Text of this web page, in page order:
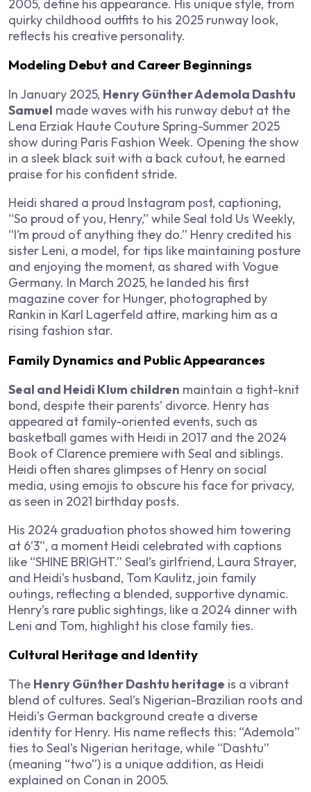
2005, define his appearance. His unique style, from
quirky childhood outfits to his 2025 runway look,
reflects his creative personality.
Modeling Debut and Career Beginnings
In January 2025, Henry Günther Ademola Dashtu
Samuel made waves with his runway debut at the
Lena Erziak Haute Couture Spring-Summer 2025
show during Paris Fashion Week. Opening the show
in a sleek black suit with a back cutout, he earned
praise for his confident stride.
Heidi shared a proud Instagram post, captioning,
“So proud of you, Henry,” while Seal told Us Weekly,
“I’m proud of anything they do.” Henry credited his
sister Leni, a model, for tips like maintaining posture
and enjoying the moment, as shared with Vogue
Germany. In March 2025, he landed his first
magazine cover for Hunger, photographed by
Rankin in Karl Lagerfeld attire, marking him as a
rising fashion star.
Family Dynamics and Public Appearances
Seal and Heidi Klum children maintain a tight-knit
bond, despite their parents’ divorce. Henry has
appeared at family-oriented events, such as
basketball games with Heidi in 2017 and the 2024
Book of Clarence premiere with Seal and siblings.
Heidi often shares glimpses of Henry on social
media, using emojis to obscure his face for privacy,
as seen in 2021 birthday posts.
His 2024 graduation photos showed him towering
at 6’3”, a moment Heidi celebrated with captions
like “SHINE BRIGHT.” Seal’s girlfriend, Laura Strayer,
and Heidi’s husband, Tom Kaulitz, join family
outings, reflecting a blended, supportive dynamic.
Henry’s rare public sightings, like a 2024 dinner with
Leni and Tom, highlight his close family ties.
Cultural Heritage and Identity
The Henry Günther Dashtu heritage is a vibrant
blend of cultures. Seal’s Nigerian-Brazilian roots and
Heidi’s German background create a diverse
identity for Henry. His name reflects this: “Ademola”
ties to Seal’s Nigerian heritage, while “Dashtu”
(meaning “two”) is a unique addition, as Heidi
explained on Conan in 2005.